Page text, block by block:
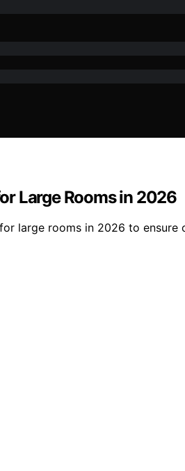
Large Rooms in 2026
large rooms in 2026 to